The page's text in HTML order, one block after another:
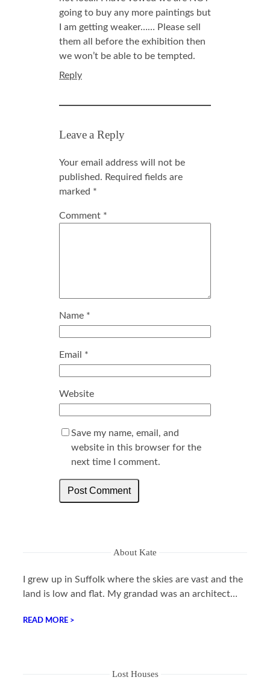
going to buy any more paintings but
I am getting weaker…… Please sell
them all before the exhibition then
we won’t be able to be tempted.
Reply
Leave a Reply
Your email address will not be
published. Required fields are
marked *
Comment *
Name *
Email *
Website
Save my name, email, and
website in this browser for the
next time I comment.
About Kate
I grew up in Suffolk where the skies are vast and the
land is low and flat. My grandad was an architect…
READ MORE >
Lost Houses